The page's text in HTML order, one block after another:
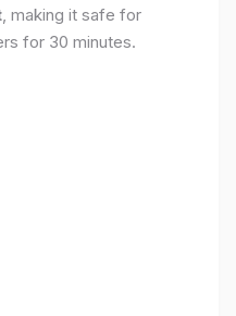
, making it safe for
for 30 minutes.